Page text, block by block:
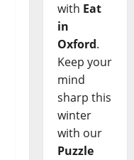
with Eat
in
Oxford.
Keep your
mind
sharp this
winter
with our
Puzzle